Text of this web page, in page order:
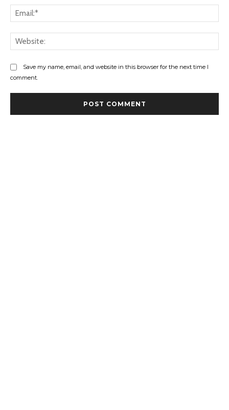
Save my name, email, and website in this browser for the next time I
comment.